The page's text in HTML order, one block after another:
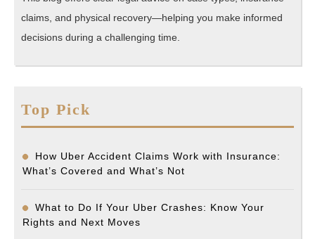
claims, and physical recovery—helping you make informed
decisions during a challenging time.
Top Pick
How Uber Accident Claims Work with Insurance:
What’s Covered and What’s Not
What to Do If Your Uber Crashes: Know Your
Rights and Next Moves